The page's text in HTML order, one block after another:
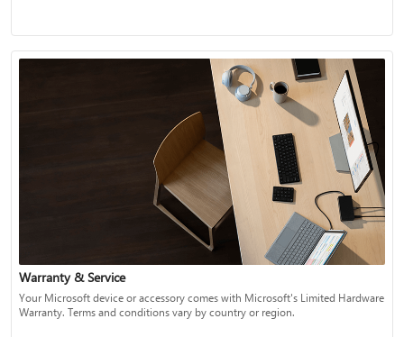
Warranty & Service
Your Microsoft device or accessory comes with Microsoft's Limited Hardware
Warranty. Terms and conditions vary by country or region.